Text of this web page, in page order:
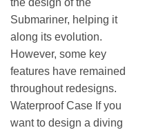
the design of the
Submariner, helping it
along its evolution.
However, some key
features have remained
throughout redesigns.
Waterproof Case If you
want to design a diving